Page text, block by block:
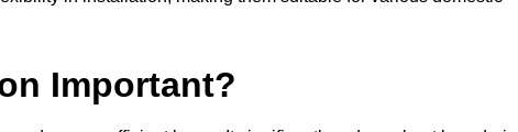
Important?